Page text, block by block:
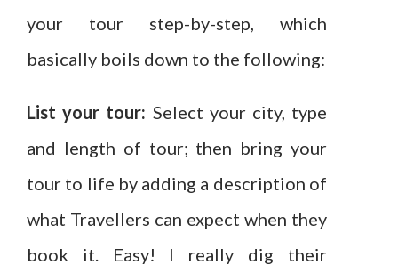
your tour step-by-step, which
basically boils down to the following:
List your tour: Select your city, type
and length of tour; then bring your
tour to life by adding a description of
what Travellers can expect when they
book it. Easy! I really dig their